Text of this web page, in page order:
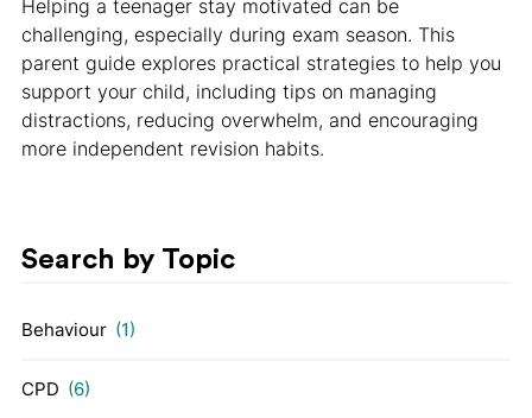
Helping a teenager stay motivated can be
challenging, especially during exam season. This
parent guide explores practical strategies to help you
support your child, including tips on managing
distractions, reducing overwhelm, and encouraging
more independent revision habits.
Search by Topic
Behaviour (1)
CPD (6)